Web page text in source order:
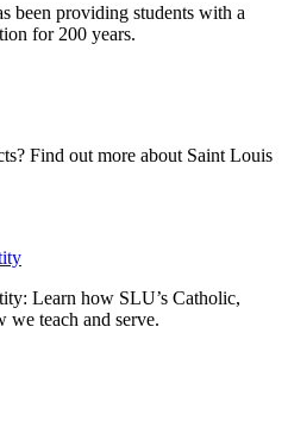
been providing students with a
for 200 years.
Find out more about Saint Louis
Learn how SLU’s Catholic,
we teach and serve.